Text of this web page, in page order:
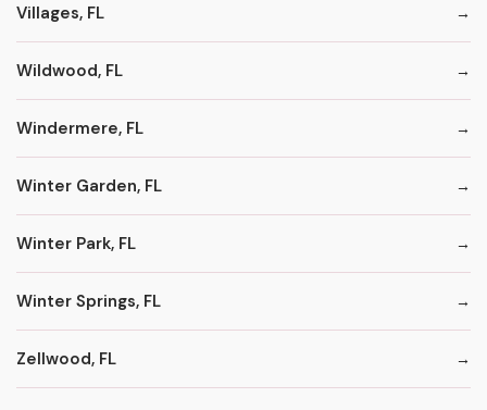
Villages, FL
Wildwood, FL
Windermere, FL
Winter Garden, FL
Winter Park, FL
Winter Springs, FL
Zellwood, FL